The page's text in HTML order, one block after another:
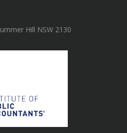
Hill NSW 2130